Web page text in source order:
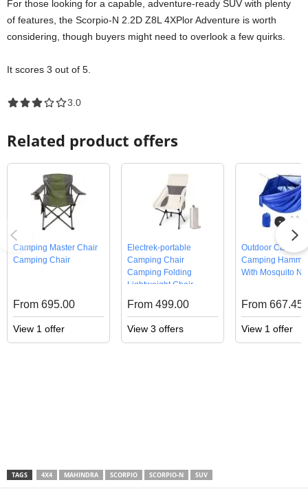
For those looking for a capable, adventure-ready SUV with plenty
of features, the Scorpio-N 2.2D Z8L 4XPlor Adventure is worth
considering, though buyers might need to overlook a few quirks.
It scores 3 out of 5.
3.0 out of 5.0 stars
3.0
Related product offers
Camping Master Chair
Camping Chair
From 695.00
View 1 offer
Electrek-portable
Camping Chair
Camping Folding
Lightweight Chair
From 499.00
View 3 offers
Outdoor Camping
Camping
With Mosquito
From 667.45
View 1 offer
TAGS 4X4 MAHINDRA SCORPIO SCORPIO-N SUV